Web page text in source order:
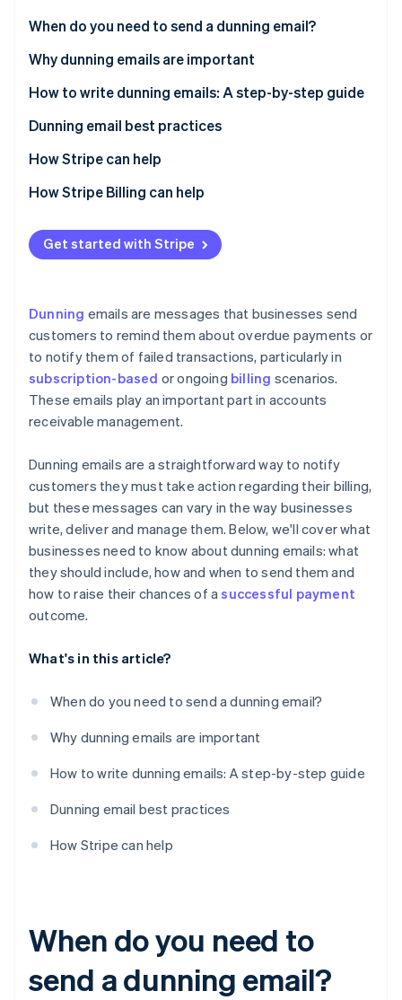
Fraud prevention
Start-up incorporation
Climate
Identity
Online identity verification
See how Stripe is building the economic
Stripe App Marketplace
When do you need to send a dunning email?
Why dunning emails are important
How to write dunning emails: A step-by-step guide
Prewriting
Writing the email
Postwriting
Dunning email best practices
The email itself
Pre-email optimisation
Email optimisation
Post-email
How Stripe can help
Data-driven insights
Streamlined workflows
Customisable controls
How Stripe Billing can help
Get started with Stripe
Dunning emails are messages that businesses send
customers to remind them about overdue payments or
to notify them of failed transactions, particularly in
subscription-based or ongoing billing scenarios.
These emails play an important part in accounts
receivable management.
Dunning emails are a straightforward way to notify
customers they must take action regarding their billing,
but these messages can vary in the way businesses
write, deliver and manage them. Below, we'll cover what
businesses need to know about dunning emails: what
they should include, how and when to send them and
how to raise their chances of asuccessful payment
outcome.
What's in this article?
When do you need to send a dunning email?
Why dunning emails are important
How to write dunning emails: A step-by-step guide
Dunning email best practices
How Stripe can help
When do you need to
send a dunning email?